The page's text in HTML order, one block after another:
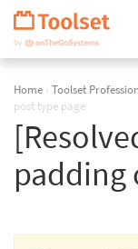
Skip
Navigation
Home › Toolset
post type page
padding